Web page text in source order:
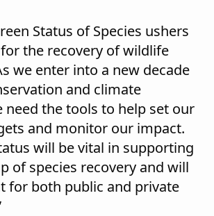
Status of Species ushers
the recovery of wildlife
we enter into a new decade
and climate
need the tools to help set our
and monitor our impact.
will be vital in supporting
of species recovery and will
for both public and private